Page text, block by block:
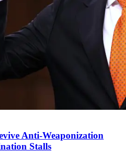
Anti-Weaponization
Stalls